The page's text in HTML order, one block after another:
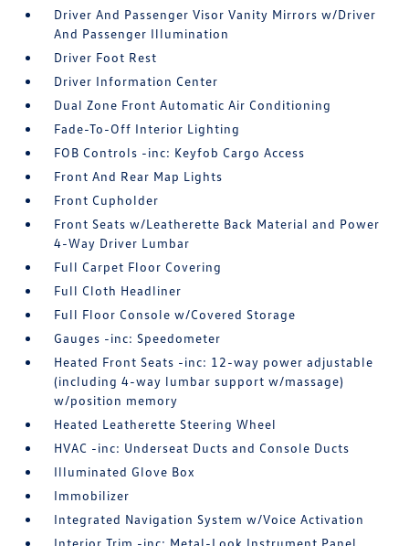
Driver And Passenger Visor Vanity Mirrors w/Driver
And Passenger Illumination
Driver Foot Rest
Driver Information Center
Dual Zone Front Automatic Air Conditioning
Fade-To-Off Interior Lighting
FOB Controls -inc: Keyfob Cargo Access
Front And Rear Map Lights
Front Cupholder
Front Seats w/Leatherette Back Material and Power
4-Way Driver Lumbar
Full Carpet Floor Covering
Full Cloth Headliner
Full Floor Console w/Covered Storage
Gauges -inc: Speedometer
Heated Front Seats -inc: 12-way power adjustable
(including 4-way lumbar support w/massage)
w/position memory
Heated Leatherette Steering Wheel
HVAC -inc: Underseat Ducts and Console Ducts
Illuminated Glove Box
Immobilizer
Integrated Navigation System w/Voice Activation